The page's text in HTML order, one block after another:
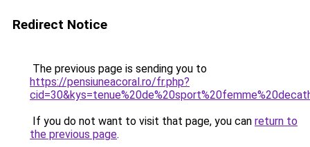
Redirect Notice
The previous page is sending you to
https://pensiuneacoral.ro/fr.php?
If you do not want to visit that page, you can return to
the previous page.